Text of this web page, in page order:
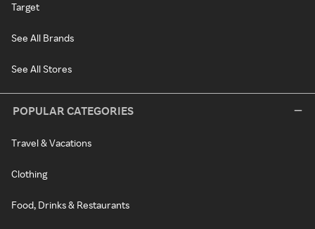
Target
See All Brands
See All Stores
POPULAR CATEGORIES
Travel & Vacations
Clothing
Food, Drinks & Restaurants